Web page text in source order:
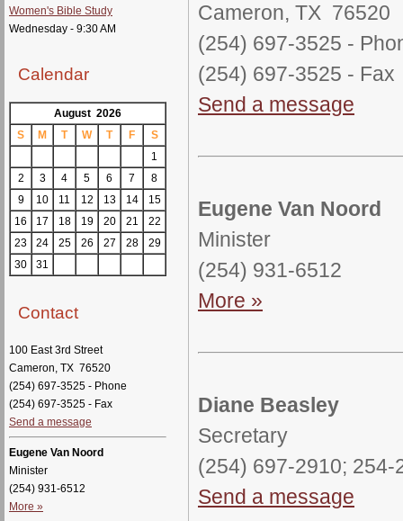
Women's Bible Study
Wednesday - 9:30 AM
Calendar
August 2026
S
M T W T F
S
1
2
3 4 5 6 7
8
9
10 11 12 13 14
15
16
17 18 19 20 21
22
23
24 25 26 27 28
29
30
31
Contact
100 East 3rd Street
Cameron, TX 76520
(254) 697-3525 - Phone
(254) 697-3525 - Fax
Send a message
Eugene Van Noord
Minister
(254) 931-6512
More »
Cameron, TX 76520
(254) 697-3525 -
(254) 697-3525 - Fax
Send a message
Eugene Van Noord
Minister
(254) 931-6512
More »
Diane Beasley
Secretary
(254) 697-2910; 254-
Send a message